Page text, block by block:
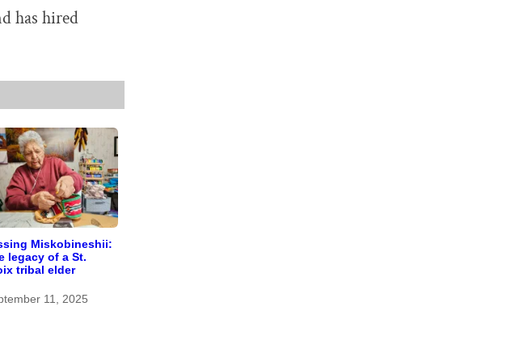
has hired
Miskobineshii:
legacy of a St.
tribal elder
11, 2025